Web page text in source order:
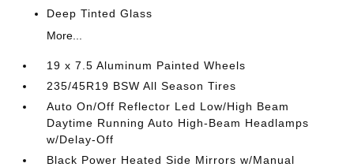
Deep Tinted Glass
More...
19 x 7.5 Aluminum Painted Wheels
235/45R19 BSW All Season Tires
Auto On/Off Reflector Led Low/High Beam
Daytime Running Auto High-Beam Headlamps
w/Delay-Off
Black Power Heated Side Mirrors w/Manual